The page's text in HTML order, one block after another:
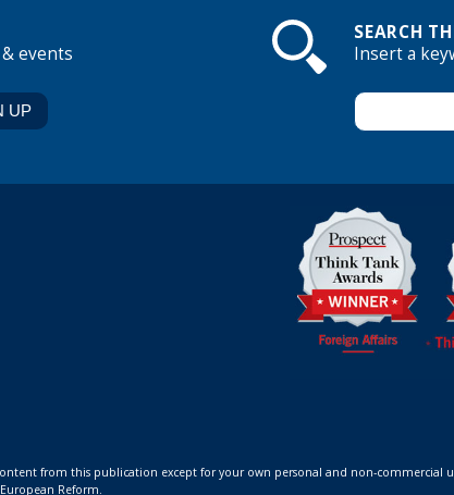
events
SEARCH
Insert a
from this publication except for your own personal and non-commercial
Reform.